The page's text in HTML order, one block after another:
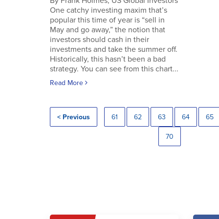
One catchy investing maxim that’s
popular this time of year is “sell in
May and go away,” the notion that
investors should cash in their
investments and take the summer off.
Historically, this hasn’t been a bad
strategy. You can see from this chart...
Read More
< Previous 61 62 63 64 65
70